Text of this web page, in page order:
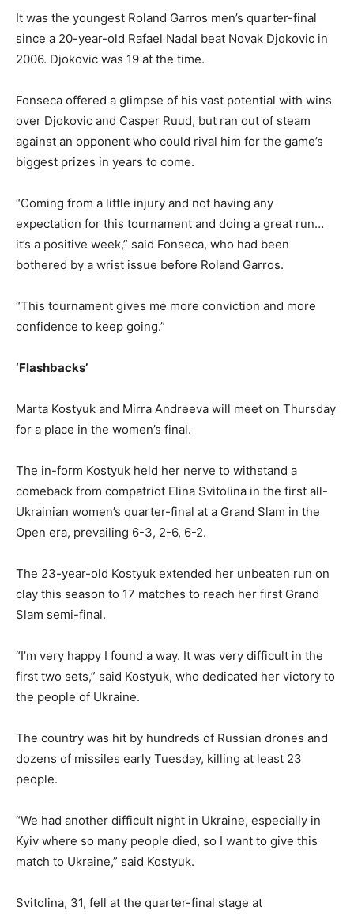
It was the youngest Roland Garros men’s quarter-final
since a 20-year-old Rafael Nadal beat Novak Djokovic in
2006. Djokovic was 19 at the time.
Fonseca offered a glimpse of his vast potential with wins
over Djokovic and Casper Ruud, but ran out of steam
against an opponent who could rival him for the game’s
biggest prizes in years to come.
“Coming from a little injury and not having any
expectation for this tournament and doing a great run…
it’s a positive week,” said Fonseca, who had been
bothered by a wrist issue before Roland Garros.
“This tournament gives me more conviction and more
confidence to keep going.”
‘Flashbacks’
Marta Kostyuk and Mirra Andreeva will meet on Thursday
for a place in the women’s final.
The in-form Kostyuk held her nerve to withstand a
comeback from compatriot Elina Svitolina in the first all-
Ukrainian women’s quarter-final at a Grand Slam in the
Open era, prevailing 6-3, 2-6, 6-2.
The 23-year-old Kostyuk extended her unbeaten run on
clay this season to 17 matches to reach her first Grand
Slam semi-final.
“I’m very happy I found a way. It was very difficult in the
first two sets,” said Kostyuk, who dedicated her victory to
the people of Ukraine.
The country was hit by hundreds of Russian drones and
dozens of missiles early Tuesday, killing at least 23
people.
“We had another difficult night in Ukraine, especially in
Kyiv where so many people died, so I want to give this
match to Ukraine,” said Kostyuk.
Svitolina, 31, fell at the quarter-final stage at